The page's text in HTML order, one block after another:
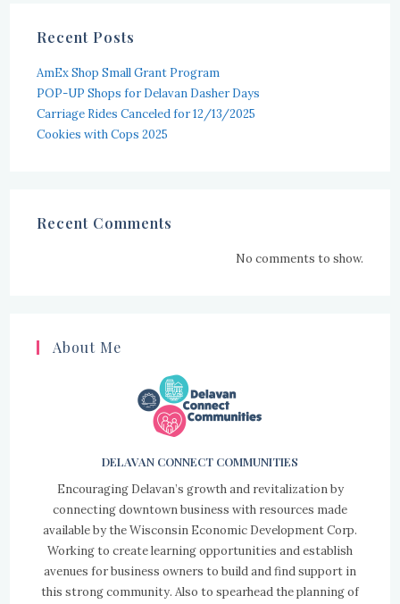
Recent Posts
AmEx Shop Small Grant Program
POP-UP Shops for Delavan Dasher Days
Carriage Rides Canceled for 12/13/2025
Cookies with Cops 2025
Recent Comments
No comments to show.
About Me
DELAVAN CONNECT COMMUNITIES
Encouraging Delavan’s growth and revitalization by
connecting downtown business with resources made
available by the Wisconsin Economic Development Corp.
Working to create learning opportunities and establish
avenues for business owners to build and find support in
this strong community. Also to spearhead the planning of